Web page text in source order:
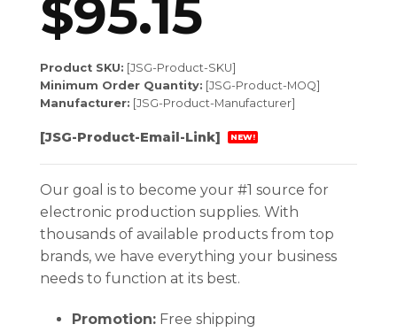
$95.15
Product SKU: [JSG-Product-SKU]
Minimum Order Quantity: [JSG-Product-MOQ]
Manufacturer: [JSG-Product-Manufacturer]
[JSG-Product-Email-Link] NEW!
Our goal is to become your #1 source for
electronic production supplies. With
thousands of available products from top
brands, we have everything your business
needs to function at its best.
Promotion:Free shipping